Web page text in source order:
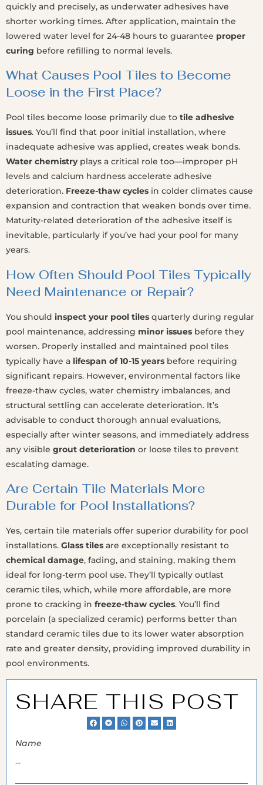
SHARE THIS POST
Name
quickly and precisely, as underwater adhesives have
shorter working times. After application, maintain the
lowered water level for 24-48 hours to guarantee proper
curing before refilling to normal levels.
What Causes Pool Tiles to Become
Loose in the First Place?
Pool tiles become loose primarily due to tile adhesive
issues. You’ll find that poor initial installation, where
inadequate adhesive was applied, creates weak bonds.
Water chemistryplays a critical role too—improper pH
levels and calcium hardness accelerate adhesive
deterioration. Freeze-thaw cycles in colder climates cause
expansion and contraction that weaken bonds over time.
Maturity-related deterioration of the adhesive itself is
inevitable, particularly if you’ve had your pool for many
years.
How Often Should Pool Tiles Typically
Need Maintenance or Repair?
You should inspect your pool tiles quarterly during regular
pool maintenance, addressing minor issues before they
worsen. Properly installed and maintained pool tiles
typically have a lifespan of 10-15 years before requiring
significant repairs. However, environmental factors like
freeze-thaw cycles, water chemistry imbalances, and
structural settling can accelerate deterioration. It’s
advisable to conduct thorough annual evaluations,
especially after winter seasons, and immediately address
any visible grout deterioration or loose tiles to prevent
escalating damage.
Are Certain Tile Materials More
Durable for Pool Installations?
Yes, certain tile materials offer superior durability for pool
installations. Glass tiles are exceptionally resistant to
chemical damage, fading, and staining, making them
ideal for long-term pool use. They’ll typically outlast
ceramic tiles, which, while more affordable, are more
prone to cracking in freeze-thaw cycles. You’ll find
porcelain (a specialized ceramic) performs better than
standard ceramic tiles due to its lower water absorption
rate and greater density, providing improved durability in
pool environments.